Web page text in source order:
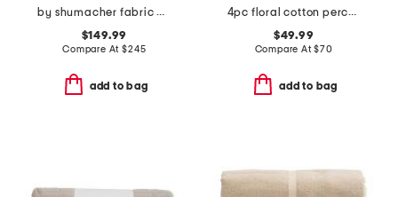
by shumacher fabric made in usa 18x24 linen luxury hound meadow pillow
$149.99
Compare At$245
add to bag
4pc floral cotton percale sheet set
$49.99
Compare At$70
add to bag